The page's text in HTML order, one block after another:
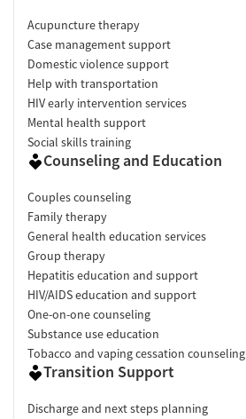
Acupuncture therapy
Case management support
Domestic violence support
Help with transportation
HIV early intervention services
Mental health support
Social skills training
Counseling and Education
Couples counseling
Family therapy
General health education services
Group therapy
Hepatitis education and support
HIV/AIDS education and support
One-on-one counseling
Substance use education
Tobacco and vaping cessation counseling
Transition Support
Discharge and next steps planning